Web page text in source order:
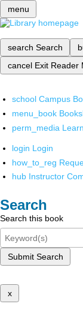
menu
search Search
cancel Exit Reader
school Campus
menu_book
perm_media
login Login
how_to_reg
hub Instructor
Search
Search this book
Submit Search
x